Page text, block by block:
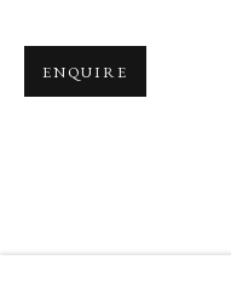
ENQUIRE